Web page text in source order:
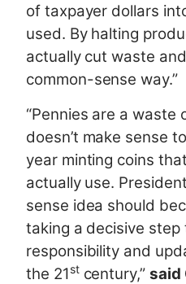
of taxpayer dollars
used. By halting
actually cut waste
common-sense way.”
“Pennies are a waste
doesn’t make sense
year minting coins
actually use.
sense idea should
taking a decisive
responsibility and
the 21stcentury,” said